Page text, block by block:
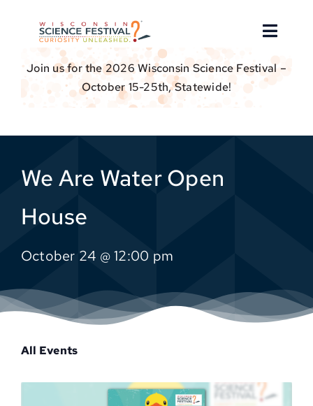
Join us for the 2026 Wisconsin Science Festival –
October 15-25th, Statewide!
Toggle
Donate
We Are Water Open
House
October 24 @ 12:00 pm
All Events